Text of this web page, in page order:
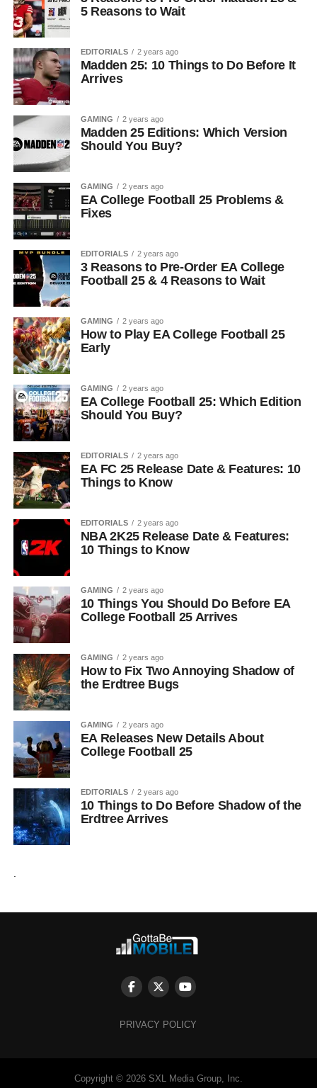
5 Reasons to Wait
EDITORIALS 2 years ago
Madden 25: 10 Things to Do Before It
Arrives
GAMING 2 years ago
Madden 25 Editions: Which Version
Should You Buy?
GAMING 2 years ago
EA College Football 25 Problems &
Fixes
EDITORIALS 2 years ago
3 Reasons to Pre-Order EA College
Football 25 & 4 Reasons to Wait
GAMING 2 years ago
How to Play EA College Football 25
Early
GAMING 2 years ago
EA College Football 25: Which Edition
Should You Buy?
EDITORIALS 2 years ago
EA FC 25 Release Date & Features: 10
Things to Know
EDITORIALS 2 years ago
NBA 2K25 Release Date & Features:
10 Things to Know
GAMING 2 years ago
10 Things You Should Do Before EA
College Football 25 Arrives
GAMING 2 years ago
How to Fix Two Annoying Shadow of
the Erdtree Bugs
GAMING 2 years ago
EA Releases New Details About
College Football 25
EDITORIALS 2 years ago
10 Things to Do Before Shadow of the
Erdtree Arrives
PRIVACY POLICY
Copyright © 2026 SXL Media Group, Inc.